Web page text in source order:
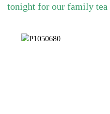
tonight for our family tea